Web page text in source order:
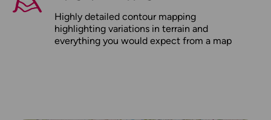
Highly detailed contour mapping
highlighting variations in terrain and
everything you would expect from a map